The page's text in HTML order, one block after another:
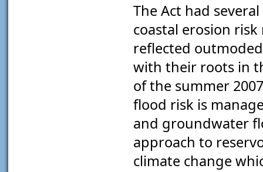
The Act had
coastal erosion
reflected
with their roots in
of the summer
flood risk is
and groundwater
approach to
climate change